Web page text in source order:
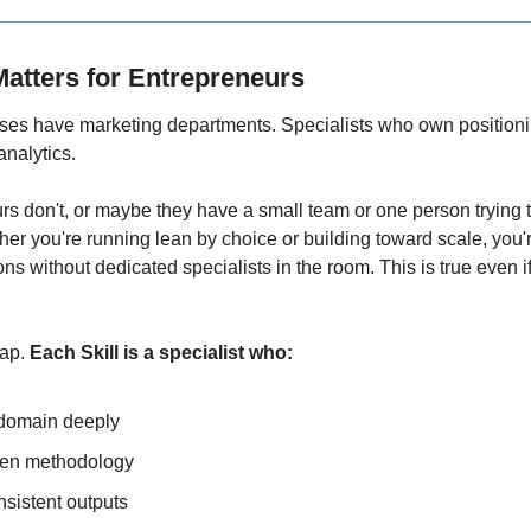
for Entrepreneurs
have marketing departments. Specialists who own
don't, or maybe they have a small team or one person trying
you're running lean by choice or building toward scale,
without dedicated specialists in the room. This is true even
Each Skill is a specialist who:
deeply
methodology
outputs